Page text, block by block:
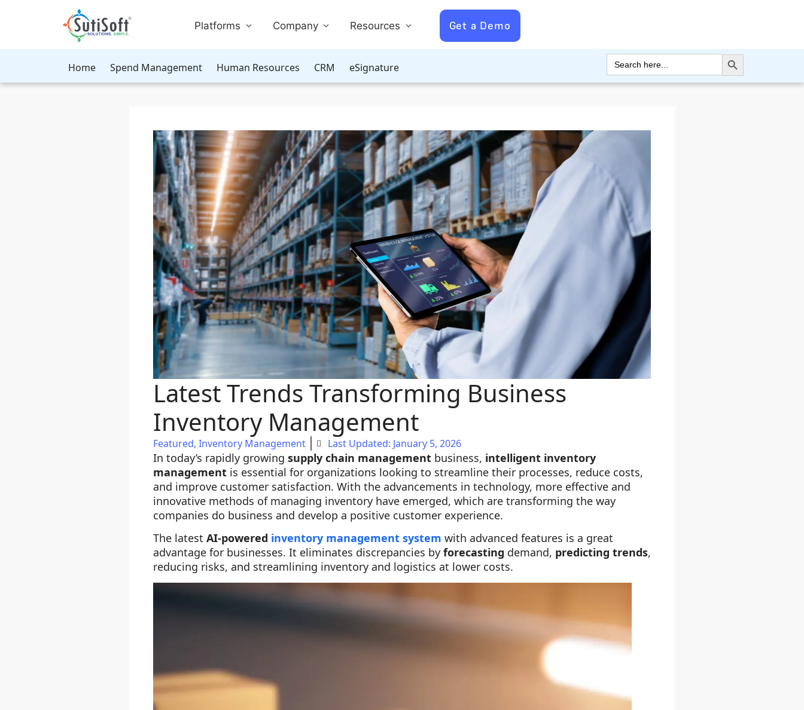
Platforms Company Resources Get a Demo
Home Spend Management Human Resources CRM eSignature
Search
for:
Search Button
Latest Trends Transforming Business
Inventory Management
Featured, Inventory Management Last Updated: January 5, 2026
In today’s rapidly growing supply chain management business, intelligent inventory
management is essential for organizations looking to streamline their processes, reduce costs,
and improve customer satisfaction. With the advancements in technology, more effective and
innovative methods of managing inventory have emerged, which are transforming the way
companies do business and develop a positive customer experience.
The latest AI-powered inventory management system with advanced features is a great
advantage for businesses. It eliminates discrepancies by forecasting demand, predicting trends,
reducing risks, and streamlining inventory and logistics at lower costs.